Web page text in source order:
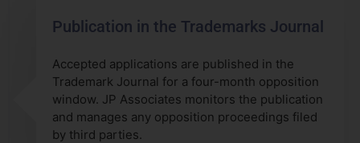
Publication in the Trademarks Journal
Accepted applications are published in the
Trademark Journal for a four-month opposition
window. JP Associates monitors the publication
and manages any opposition proceedings filed
by third parties.